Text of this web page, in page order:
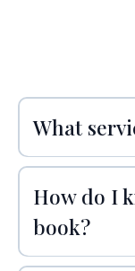
What
How do I
book?